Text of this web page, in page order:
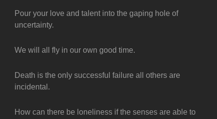
Pour your love and talent into the gaping hole of
uncertainty.
We will all fly in our own good time.
Death is the only successful failure all others are
incidental.
How can there be loneliness if the senses are able to